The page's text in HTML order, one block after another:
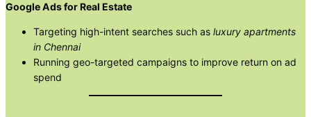
Google Ads for Real Estate
Targeting high-intent searches such as luxury apartments
in Chennai
Running geo-targeted campaigns to improve return on ad
spend